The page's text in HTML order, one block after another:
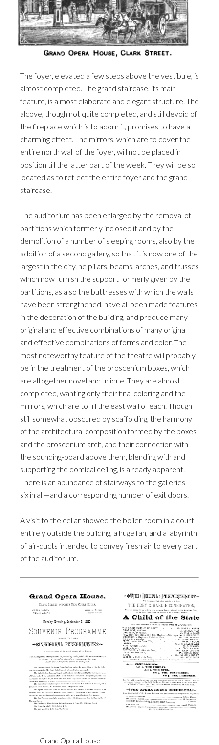
The foyer, elevated a few steps above the vestibule, is
almost completed. The grand staircase, its main
feature, is a most elaborate and elegant structure. The
alcove, though not quite completed, and still devoid of
the fireplace which is to adorn it, promises to have a
charming effect. The mirrors, which are to cover the
entire north wall of the foyer, will not be placed in
position till the latter part of the week. They will be so
located as to reflect the entire foyer and the grand
staircase.
The auditorium has been enlarged by the removal of
partitions which formerly inclosed it and by the
demolition of a number of sleeping rooms, also by the
addition of a second gallery, so that it is now one of the
largest in the city. he pillars, beams, arches, and trusses
which now furnish the support formerly given by the
partitions, as also the buttresses with which the walls
have been strengthened, have all been made features
in the decoration of the building, and produce many
original and effective combinations of many original
and effective combinations of forms and color. The
most noteworthy feature of the theatre will probably
be in the treatment of the proscenium boxes, which
are altogether novel and unique. They are almost
completed, wanting only their final coloring and the
mirrors, which are to fill the east wall of each. Though
still somewhat obscured by scaffolding, the harmony
of the architectural composition formed by the boxes
and the proscenium arch, and their connection with
the sounding-board above them, blending with and
supporting the domical ceiling, is already apparent.
There is an abundance of stairways to the galleries—
six in all—and a corresponding number of exit doors.
A visit to the cellar showed the boiler-room in a court
entirely outside the building, a huge fan, and a labyrinth
of air-ducts intended to convey fresh air to every part
of the auditorium.
Grand Opera House